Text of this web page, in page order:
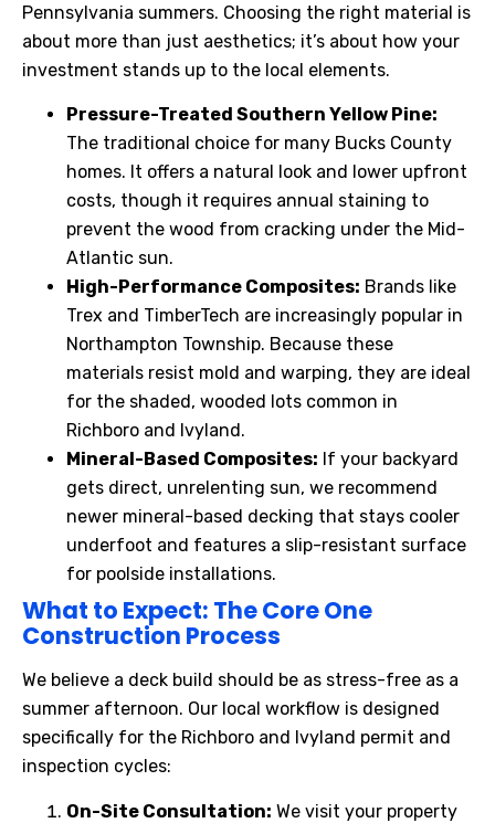
Pennsylvania summers. Choosing the right material is
about more than just aesthetics; it’s about how your
investment stands up to the local elements.
Pressure-Treated Southern Yellow Pine:
The traditional choice for many Bucks County
homes. It offers a natural look and lower upfront
costs, though it requires annual staining to
prevent the wood from cracking under the Mid-
Atlantic sun.
High-Performance Composites: Brands like
Trex and TimberTech are increasingly popular in
Northampton Township. Because these
materials resist mold and warping, they are ideal
for the shaded, wooded lots common in
Richboro and Ivyland.
Mineral-Based Composites: If your backyard
gets direct, unrelenting sun, we recommend
newer mineral-based decking that stays cooler
underfoot and features a slip-resistant surface
for poolside installations.
What to Expect: The Core One
Construction Process
We believe a deck build should be as stress-free as a
summer afternoon. Our local workflow is designed
specifically for the Richboro and Ivyland permit and
inspection cycles:
On-Site Consultation: We visit your property